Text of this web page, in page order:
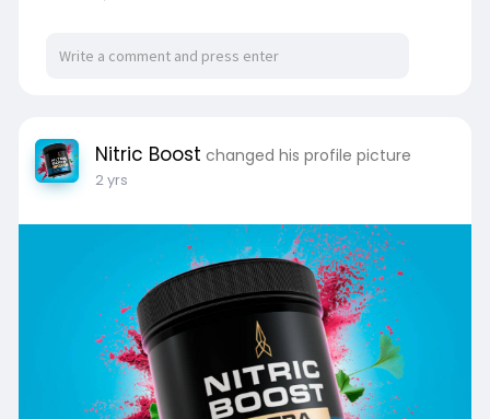
Nitric Boost changed his profile picture
2 yrs